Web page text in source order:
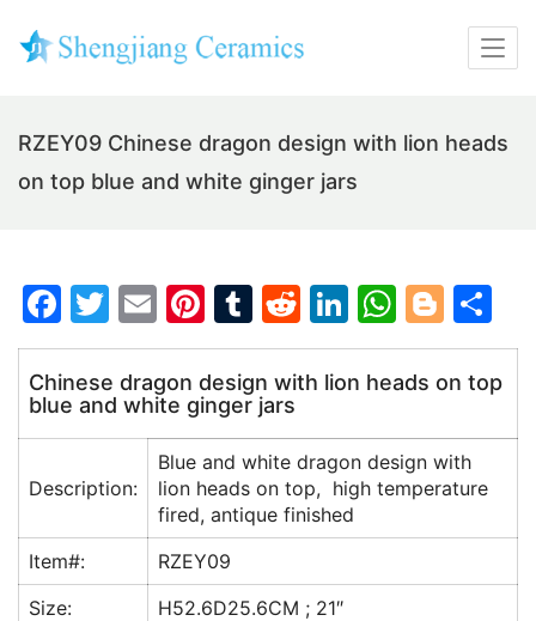
RZEY09 Chinese dragon design with lion heads
on top blue and white ginger jars
F
a
c
e
o
o
k
T
w
itt
er
E
m
ai
l
Pi
nt
er
e
st
T
u
m
bl
r
R
e
d
t
Li
n
k
dI
n
W
h
at
A
p
p
Bl
o
g
er
h
ar
Chinese dragon design with lion heads on top
blue and white ginger jars
Description:
Blue and white dragon design with
lion heads on top, high temperature
fired, antique finished
Item#:
RZEY09
Size:
H52.6D25.6CM ; 21″